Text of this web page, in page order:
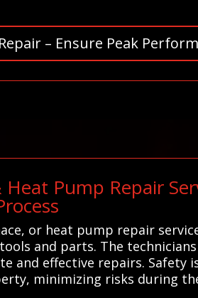
– Ensure Peak
Pump Repair
or heat pump repair
and parts. The
and effective repairs. Safety
minimizing risks during